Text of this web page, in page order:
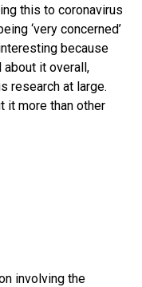
this to coronavirus
‘very concerned’
because
about it overall,
research at large.
it more than other
involving the